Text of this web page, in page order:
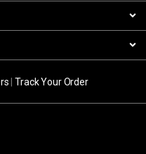
|Track Your Order